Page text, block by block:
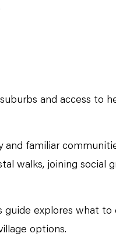
and access to
familiar
walks, joining social
explores what to
options.